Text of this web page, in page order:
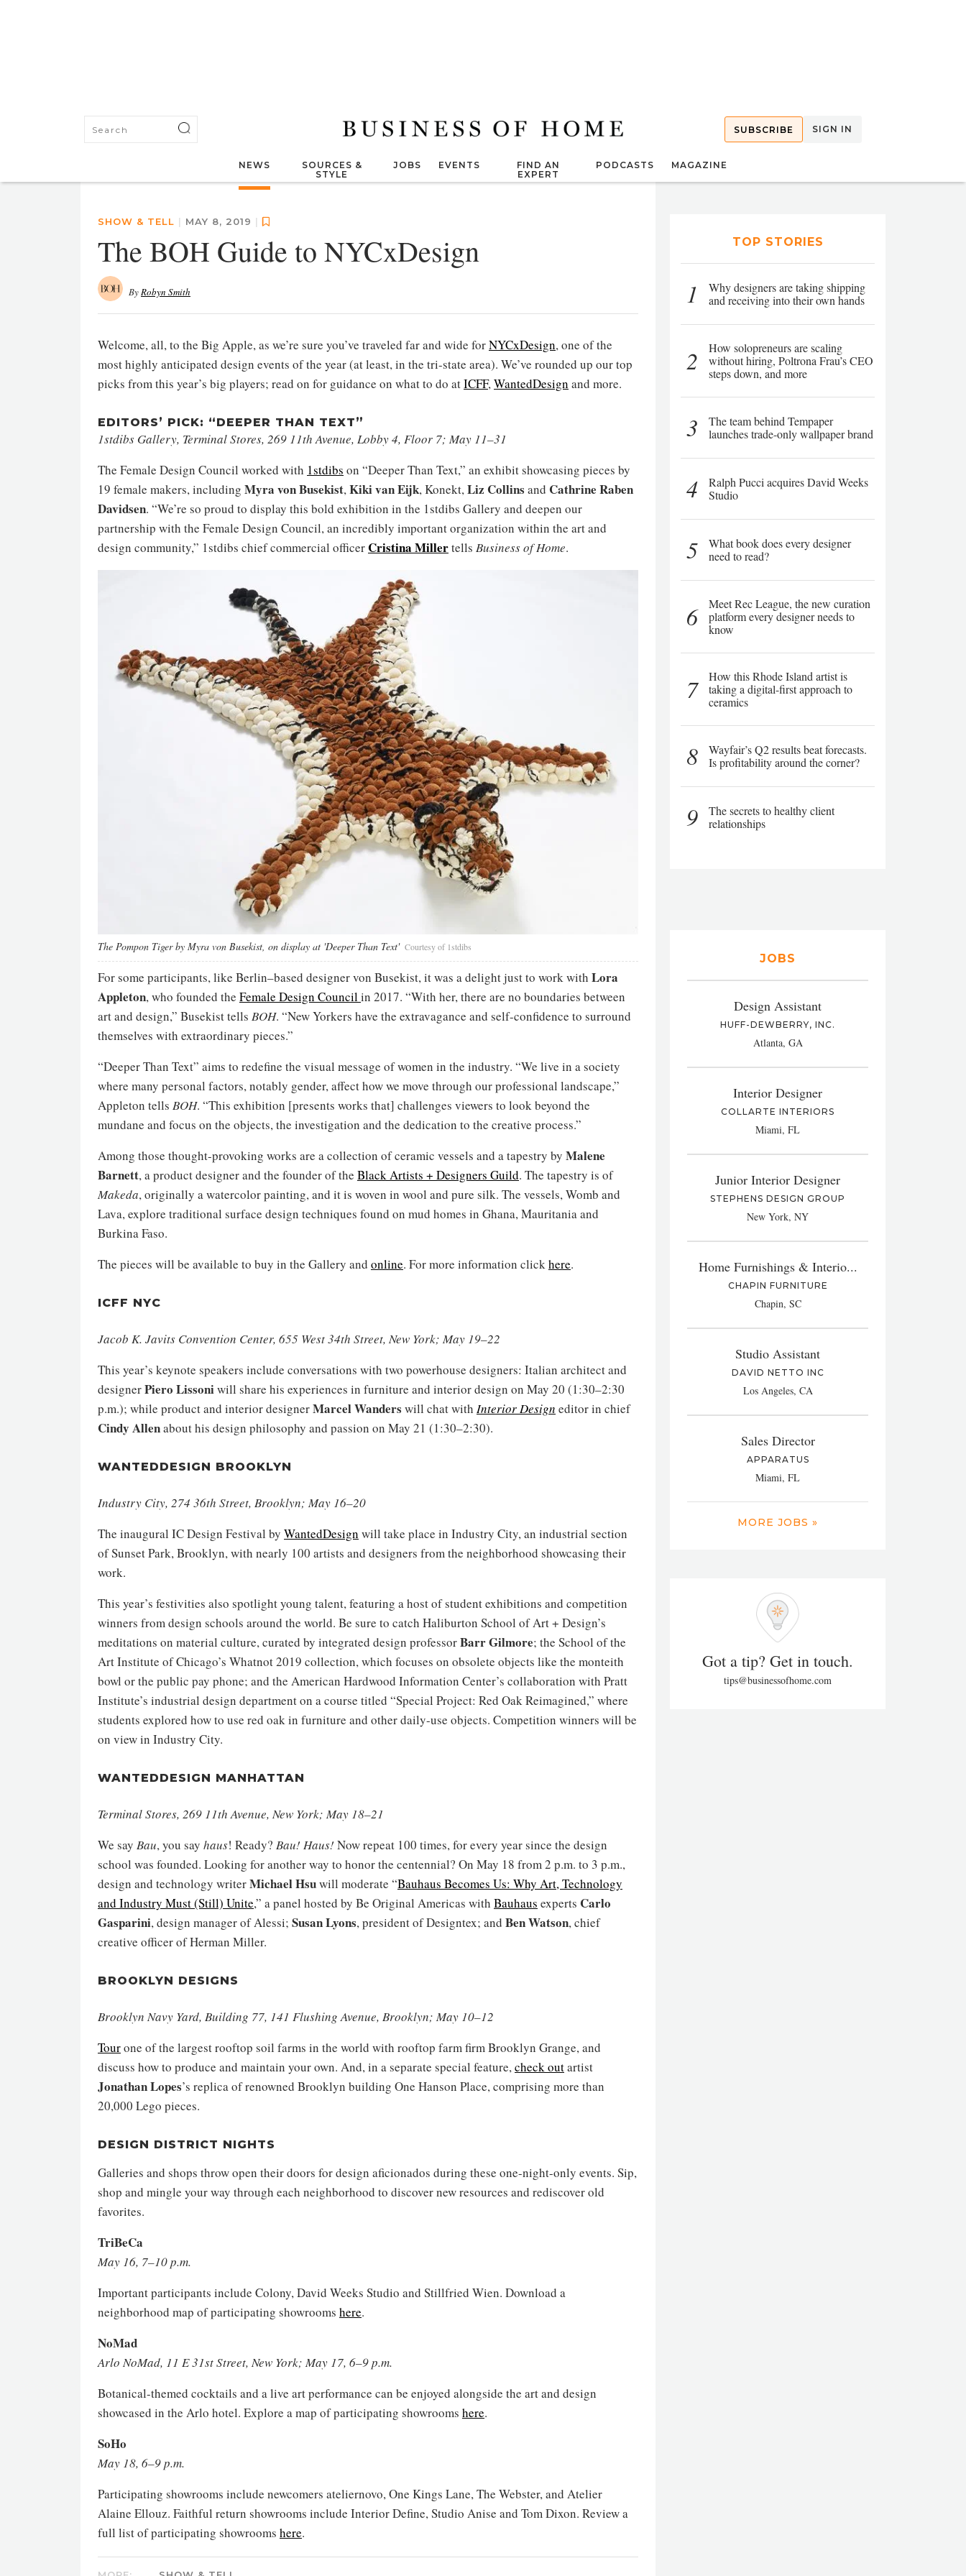
SUBSCRIBE SIGN IN
NEWS
SOURCES &
STYLE
JOBS EVENTS
FIND AN
EXPERT
PODCASTS MAGAZINE
SHOW & TELL | MAY 8, 2019 |
The BOH Guide to NYCxDesign
ByRobyn Smith
Welcome, all, to the Big Apple, as we’re sure you’ve traveled far and wide forNYCxDesign, one of the
most highly anticipated design events of the year (at least, in the tri-state area). We’ve rounded up our top
picks from this year’s big players; read on for guidance on what to do atICFF,WantedDesign and more.
EDITORS’ PICK: “DEEPER THAN TEXT”
1stdibs Gallery, Terminal Stores, 269 11th Avenue, Lobby 4, Floor 7; May 11–31
The Female Design Council worked with 1stdibs on “Deeper Than Text,” an exhibit showcasing pieces by
19 female makers, including Myra von Busekist,Kiki van Eijk, Konekt,Liz Collins and Cathrine Raben
Davidsen. “We’re so proud to display this bold exhibition in the 1stdibs Gallery and deepen our
partnership with the Female Design Council, an incredibly important organization within the art and
design community,” 1stdibs chief commercial officerCristina Millertells Business of Home.
The Pompon Tiger by Myra von Busekist, on display at 'Deeper Than Text' Courtesy of 1stdibs
For some participants, like Berlin–based designer von Busekist, it was a delight just to work with Lora
Appleton, who founded the Female Design Councilin 2017. “With her, there are no boundaries between
art and design,” Busekist tells BOH. “New Yorkers have the extravagance and self-confidence to surround
themselves with extraordinary pieces.”
“Deeper Than Text” aims to redefine the visual message of women in the industry. “We live in a society
where many personal factors, notably gender, affect how we move through our professional landscape,”
Appleton tells BOH. “This exhibition [presents works that] challenges viewers to look beyond the
mundane and focus on the objects, the investigation and the dedication to the creative process.”
Among those thought-provoking works are a collection of ceramic vessels and a tapestry by Malene
Barnett, a product designer and the founder of the Black Artists + Designers Guild. The tapestry is of
Makeda, originally a watercolor painting, and it is woven in wool and pure silk. The vessels, Womb and
Lava, explore traditional surface design techniques found on mud homes in Ghana, Mauritania and
Burkina Faso.
The pieces will be available to buy in the Gallery and online. For more information clickhere.
ICFF NYC
Jacob K. Javits Convention Center, 655 West 34th Street, New York; May 19–22
This year’s keynote speakers include conversations with two powerhouse designers: Italian architect and
designerPiero Lissoniwill share his experiences in furniture and interior design on May 20 (1:30–2:30
p.m.); while product and interior designerMarcel Wanders will chat with Interior Design editor in chief
Cindy Allenabout his design philosophy and passion on May 21 (1:30–2:30).
WANTEDDESIGN BROOKLYN
Industry City, 274 36th Street, Brooklyn; May 16–20
The inaugural IC Design Festival by WantedDesign will take place in Industry City, an industrial section
of Sunset Park, Brooklyn, with nearly 100 artists and designers from the neighborhood showcasing their
work.
This year’s festivities also spotlight young talent, featuring a host of student exhibitions and competition
winners from design schools around the world. Be sure to catch Haliburton School of Art + Design’s
meditations on material culture, curated by integrated design professorBarr Gilmore; the School of the
Art Institute of Chicago’s Whatnot 2019 collection, which focuses on obsolete objects like the monteith
bowl or the public pay phone; and the American Hardwood Information Center’s collaboration with Pratt
Institute’s industrial design department on a course titled “Special Project: Red Oak Reimagined,” where
students explored how to use red oak in furniture and other daily-use objects. Competition winners will be
on view in Industry City.
WANTEDDESIGN MANHATTAN
Terminal Stores, 269 11th Avenue, New York; May 18–21
We say Bau, you say haus! Ready? Bau! Haus! Now repeat 100 times, for every year since the design
school was founded. Looking for another way to honor the centennial? On May 18 from 2 p.m. to 3 p.m.,
design and technology writerMichael Hsuwill moderate “Bauhaus Becomes Us: Why Art, Technology
and Industry Must (Still) Unite,” a panel hosted by Be Original Americas with Bauhaus experts Carlo
Gasparini, design manager of Alessi; Susan Lyons, president of Designtex; and Ben Watson, chief
creative officer of Herman Miller.
BROOKLYN DESIGNS
Brooklyn Navy Yard, Building 77, 141 Flushing Avenue, Brooklyn; May 10–12
Tourone of the largest rooftop soil farms in the world with rooftop farm firm Brooklyn Grange, and
discuss how to produce and maintain your own. And, in a separate special feature,check outartist
Jonathan Lopes’s replica of renowned Brooklyn building One Hanson Place, comprising more than
20,000 Lego pieces.
DESIGN DISTRICT NIGHTS
Galleries and shops throw open their doors for design aficionados during these one-night-only events. Sip,
shop and mingle your way through each neighborhood to discover new resources and rediscover old
favorites.
TriBeCa
May 16, 7–10 p.m.
Important participants include Colony, David Weeks Studio and Stillfried Wien. Download a
neighborhood map of participating showrooms here.
NoMad
Arlo NoMad, 11 E 31st Street, New York; May 17, 6–9 p.m.
Botanical-themed cocktails and a live art performance can be enjoyed alongside the art and design
showcased in the Arlo hotel. Explore a map of participating showrooms here.
SoHo
May 18, 6–9 p.m.
Participating showrooms include newcomers ateliernovo, One Kings Lane, The Webster, and Atelier
Alaine Ellouz. Faithful return showrooms include Interior Define, Studio Anise and Tom Dixon. Review a
full list of participating showrooms here.
TOP STORIES
1
Why designers are taking shipping
and receiving into their own hands
2
How solopreneurs are scaling
without hiring, Poltrona Frau’s CEO
steps down, and more
3
The team behind Tempaper
launches trade-only wallpaper brand
4
Ralph Pucci acquires David Weeks
Studio
5
What book does every designer
need to read?
6
Meet Rec League, the new curation
platform every designer needs to
know
7
How this Rhode Island artist is
taking a digital-first approach to
ceramics
8
Wayfair’s Q2 results beat forecasts.
Is profitability around the corner?
9
The secrets to healthy client
relationships
JOBS
Design Assistant
HUFF-DEWBERRY, INC.
Atlanta, GA
Interior Designer
COLLARTE INTERIORS
Miami, FL
Junior Interior Designer
STEPHENS DESIGN GROUP
New York, NY
Home Furnishings & Interio...
CHAPIN FURNITURE
Chapin, SC
Studio Assistant
DAVID NETTO INC
Los Angeles, CA
Sales Director
APPARATUS
Miami, FL
MORE JOBS »
Got a tip? Get in touch.
tips@businessofhome.com